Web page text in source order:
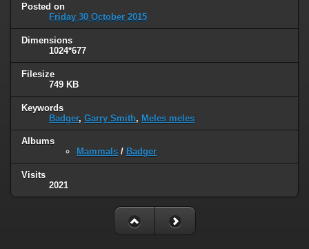
Posted on
Friday 30 October 2015
Dimensions
1024*677
Filesize
749 KB
Keywords
Badger, Garry Smith, Meles meles
Albums
Mammals / Badger
Visits
2021